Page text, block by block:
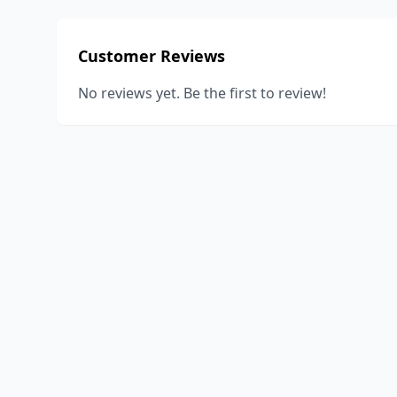
Customer Reviews
No reviews yet. Be the first to review!